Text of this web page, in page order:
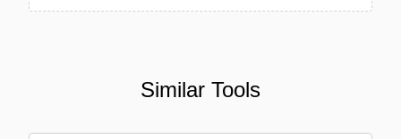
Similar Tools